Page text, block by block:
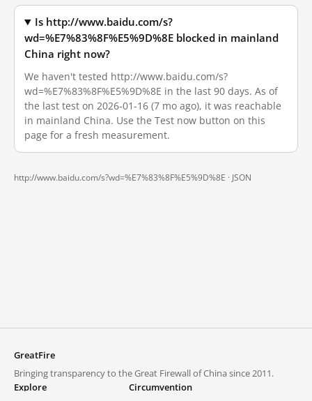
Is http://www.baidu.com/s?
wd=%E7%83%8F%E5%9D%8E blocked in mainland
China right now?
We haven't tested http://www.baidu.com/s?
wd=%E7%83%8F%E5%9D%8E in the last 90 days. As of
the last test on 2026-01-16 (7 mo ago), it was reachable
in mainland China. Use the Test now button on this
page for a fresh measurement.
http://www.baidu.com/s?wd=%E7%83%8F%E5%9D%8E · JSON
GreatFire
Bringing transparency to the Great Firewall of China since 2011.
Explore
Circumvention